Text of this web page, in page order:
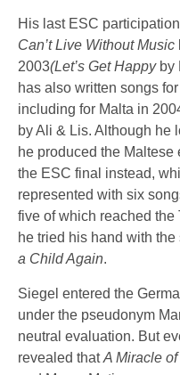
His last ESC
Can’t Live Without Music
2003(Let’s Get Happyby
has also written songs
including for Malta in
by Ali & Lis. Although he
he produced the Maltese
the ESC final instead,
represented with six
five of which reached the
he tried his hand with the
a Child Again.
Siegel entered the
under the pseudonym
neutral evaluation. But
revealed thatA Miracle